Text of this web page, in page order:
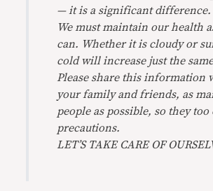
— it is a significant difference.
We must maintain our health
can. Whether it is cloudy or
cold will increase just the
Please share this information
your family and friends, as
people as possible, so they too
precautions.
LET’S TAKE CARE OF